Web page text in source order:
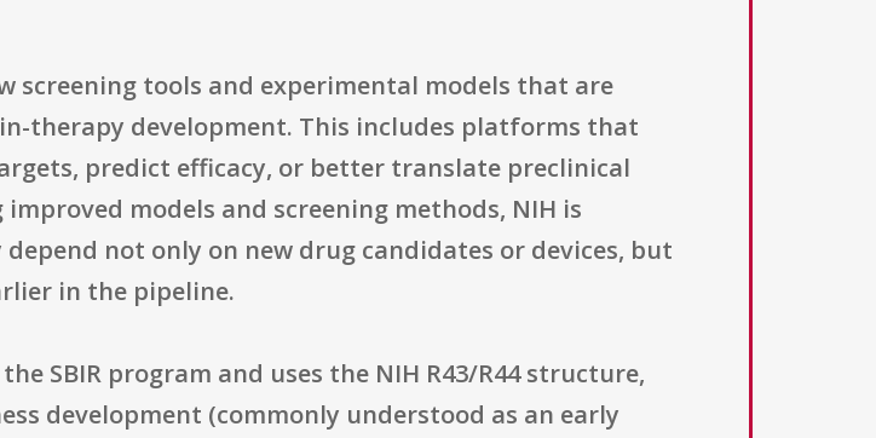
screening tools and experimental models that are
therapy development. This includes platforms that
predict efficacy, or better translate preclinical
models and screening methods, NIH is
not only on new drug candidates or devices, but
in the pipeline.
SBIR program and uses the NIH R43/R44 structure,
development (commonly understood as an early